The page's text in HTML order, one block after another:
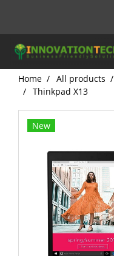
Home All products
Thinkpad X13
New